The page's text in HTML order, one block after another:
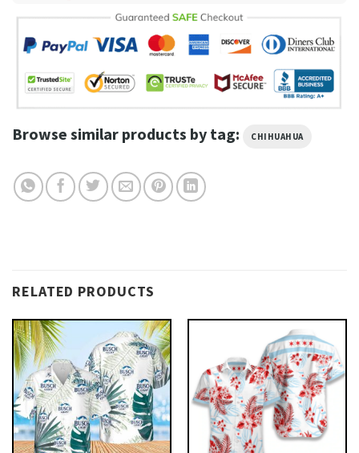
Browse similar products by tag: CHIHUAHUA
RELATED PRODUCTS